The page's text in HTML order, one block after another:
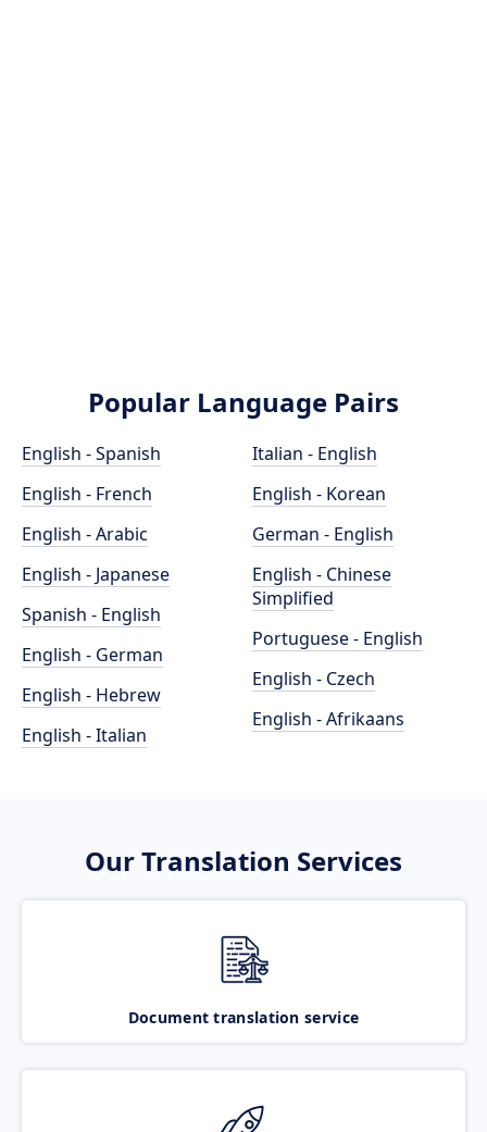
Popular Language Pairs
English - Spanish
English - French
English - Arabic
English - Japanese
Spanish - English
English - German
English - Hebrew
English - Italian
Italian - English
English - Korean
German - English
English - Chinese
Simplified
Portuguese - English
English - Czech
English - Afrikaans
Our Translation Services
Document translation service